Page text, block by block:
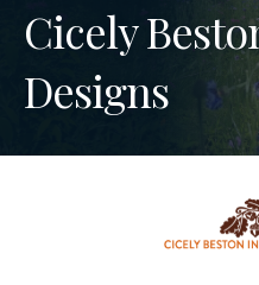
Cicely
Designs